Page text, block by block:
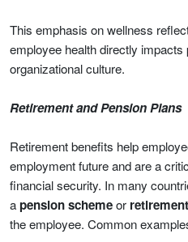
This emphasis on wellness
employee health directly
organizational culture.
Retirement and Pension Plans
Retirement benefits help
employment future and are a
financial security. In many
apension schemeor
the employee. Common